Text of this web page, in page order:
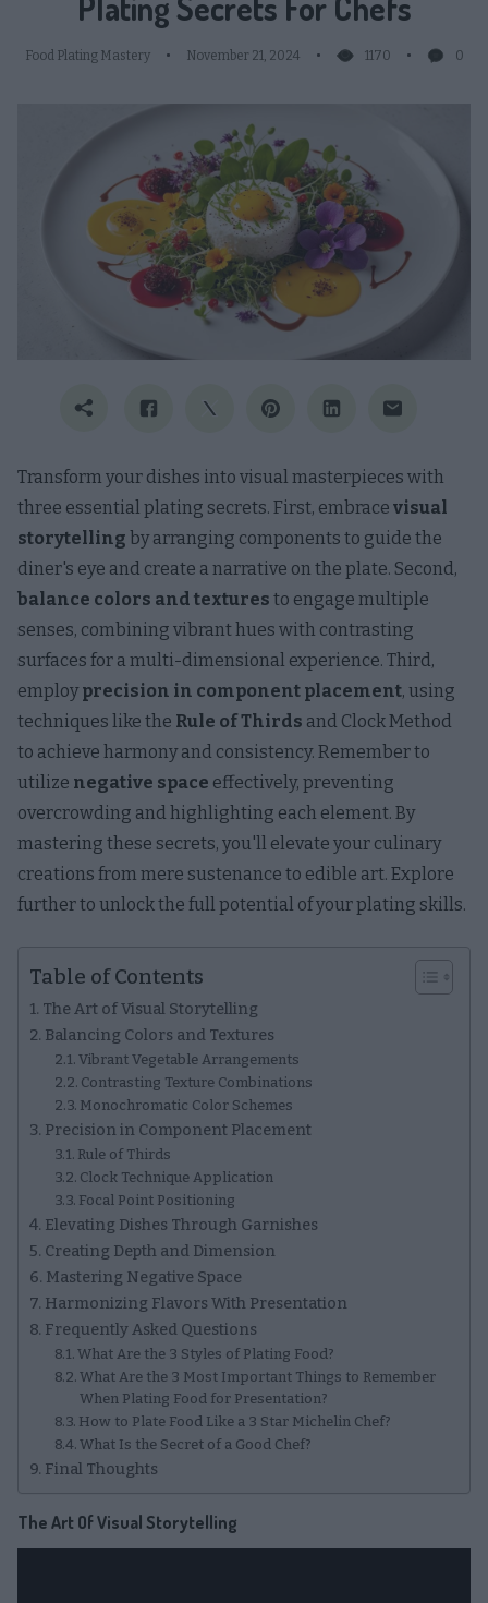
Food Plating Mastery November 21, 2024 1170 0
Transform your dishes into visual masterpieces with
three essential plating secrets. First, embrace visual
storytelling by arranging components to guide the
diner's eye and create a narrative on the plate. Second,
balance colors and textures to engage multiple
senses, combining vibrant hues with contrasting
surfaces for a multi-dimensional experience. Third,
employprecision in component placement, using
techniques like the Rule of Thirds and Clock Method
to achieve harmony and consistency. Remember to
utilize negative space effectively, preventing
overcrowding and highlighting each element. By
mastering these secrets, you'll elevate your culinary
creations from mere sustenance to edible art. Explore
further to unlock the full potential of your plating skills.
Table of Contents
The Art of Visual Storytelling
Balancing Colors and Textures
Vibrant Vegetable Arrangements
Contrasting Texture Combinations
Monochromatic Color Schemes
Precision in Component Placement
Rule of Thirds
Clock Technique Application
Focal Point Positioning
Elevating Dishes Through Garnishes
Creating Depth and Dimension
Mastering Negative Space
Harmonizing Flavors With Presentation
Frequently Asked Questions
What Are the 3 Styles of Plating Food?
What Are the 3 Most Important Things to Remember
When Plating Food for Presentation?
How to Plate Food Like a 3 Star Michelin Chef?
What Is the Secret of a Good Chef?
Final Thoughts
The Art Of Visual Storytelling